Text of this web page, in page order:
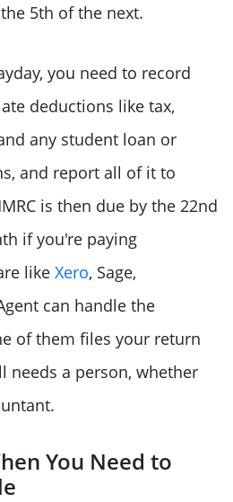
5th of the next.
you need to record
deductions like tax,
any student loan or
and report all of it to
is then due by the 22nd
if you're paying
like Xero, Sage,
can handle the
of them files your return
needs a person, whether
You Need to